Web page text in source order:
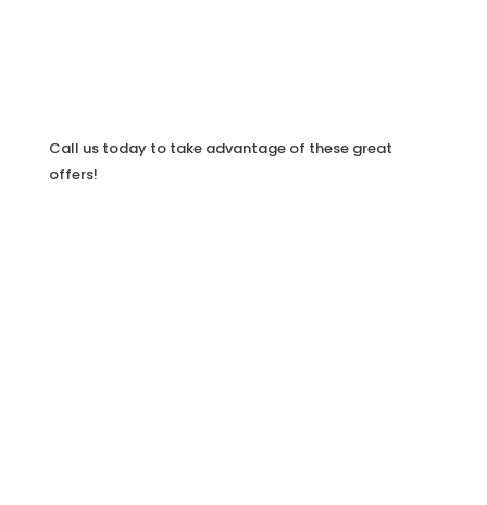
Call us today to take advantage of these great
offers!